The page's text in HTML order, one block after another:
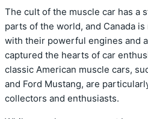
The cult of the muscle car has a
parts of the world, and Canada
with their powerful engines and
captured the hearts of car
classic American muscle cars,
and Ford Mustang, are
collectors and enthusiasts.